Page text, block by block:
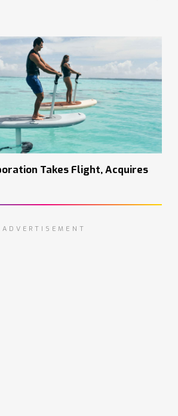
Takes Flight, Acquires
ADVERTISEMENT